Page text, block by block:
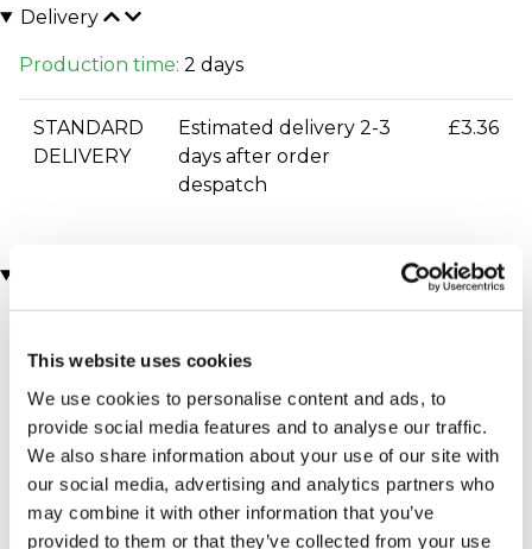
This website uses cookies
We use cookies to personalise content and ads, to
provide social media features and to analyse our traffic.
We also share information about your use of our site with
our social media, advertising and analytics partners who
may combine it with other information that you’ve
provided to them or that they’ve collected from your use
Delivery
Production time: 2 days
STANDARD
DELIVERY
Estimated delivery 2-3
days after order
despatch
£3.36
Executive Yacht Overnight
Two Night Getaway